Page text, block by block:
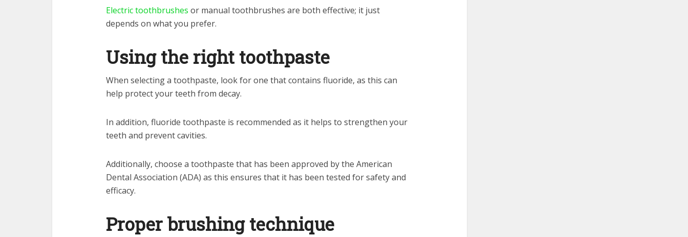
Electric toothbrushes or manual toothbrushes are both effective; it just
depends on what you prefer.
Using the right toothpaste
When selecting a toothpaste, look for one that contains fluoride, as this can
help protect your teeth from decay.
In addition, fluoride toothpaste is recommended as it helps to strengthen your
teeth and prevent cavities.
Additionally, choose a toothpaste that has been approved by the American
Dental Association (ADA) as this ensures that it has been tested for safety and
efficacy.
Proper brushing technique